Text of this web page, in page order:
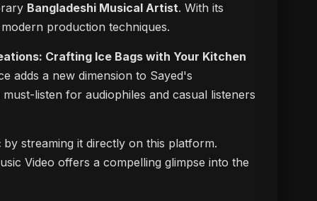
Bangladeshi Musical Artist. With its
production techniques.
Crafting Ice Bags with Your Kitchen
adds a new dimension to Sayed's
must-listen for audiophiles and casual listeners
by streaming it directly on this platform.
Video offers a compelling glimpse into the